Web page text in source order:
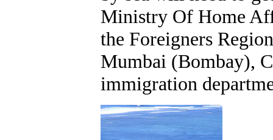
Ministry Of Home
the Foreigners
Mumbai (Bombay),
immigration